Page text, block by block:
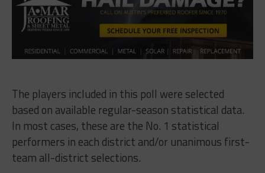
The players included in this poll were selected
based on available regular-season statistical data.
In most cases, these are the No. 1 statistical
performers in each district and/or unanimous first-
team all-district selections.